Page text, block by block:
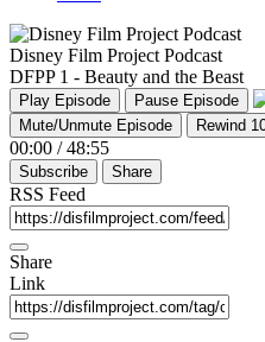
Disney Film Project Podcast
DFPP 1 - Beauty and the Beast
Play Episode
Pause Episode
Mute/Unmute Episode
Rewind
00:00 / 48:55
Subscribe Share
RSS Feed
Share
Link